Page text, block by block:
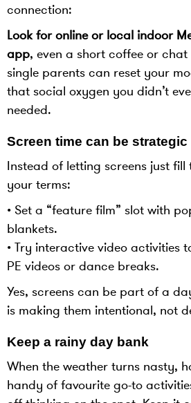
connection:
Look for online or local indoor
app, even a short coffee or chat
single parents can reset your
that social oxygen you didn’t
needed.
Screen time can be
Instead of letting screens just fill
your terms:
• Set a “feature film” slot with
blankets.
• Try interactive video activities
PE videos or dance breaks.
Yes, screens can be part of a
is making them intentional, not
Keep a rainy day bank
When the weather turns nasty,
handy of favourite go-to